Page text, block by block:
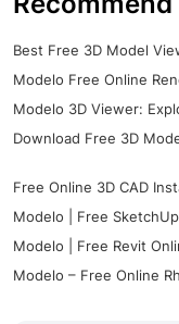
Best Free 3D Model
Modelo Free Online
Modelo 3D Viewer:
Download Free 3D
Free Online 3D CAD
Modelo | Free
Modelo | Free Revit
Modelo – Free Online